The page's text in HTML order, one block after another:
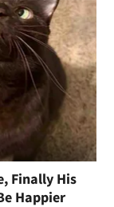
Finally His
Happier